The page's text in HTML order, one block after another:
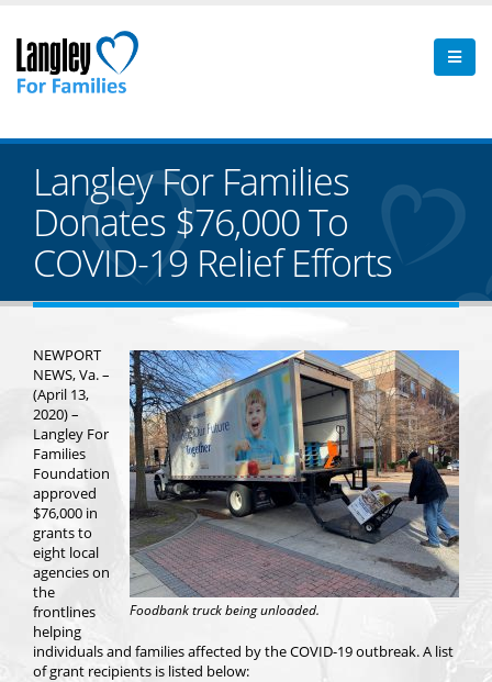
Langley For Families
Donates $76,000 To
COVID-19 Relief Efforts
Foodbank truck being unloaded.
NEWPORT
NEWS, Va. –
(April 13,
2020) –
Langley For
Families
Foundation
approved
$76,000 in
grants to
eight local
agencies on
the
frontlines
helping
individuals and families affected by the COVID-19 outbreak. A list
of grant recipients is listed below: